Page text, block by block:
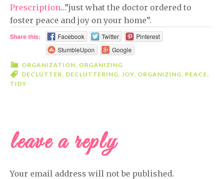
Prescription…”just what the doctor ordered to
foster peace and joy on your home”.
Share this: Facebook Twitter
Pinterest
StumbleUpon
Google
ORGANIZATION, ORGANIZING
DECLUTTER, DECLUTTERING, JOY, ORGANIZING, PEACE,
TIDY
READER
INTERACTIONS
leave a reply
Your email address will not be published.